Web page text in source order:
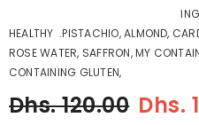
INGREDIENTS
HEALTHY .PISTACHIO, ALMOND,
ROSE WATER, SAFFRON, MY
CONTAINING GLUTEN,
Dhs. 120.00 Dhs.